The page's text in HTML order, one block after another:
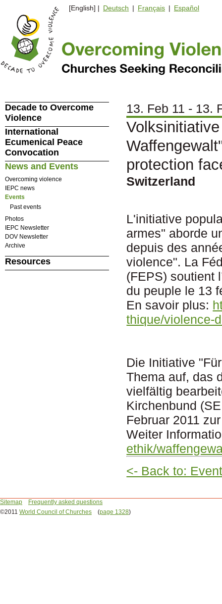
[English] | Deutsch | Français | Español
13. Feb 11 - 13.
protection
Switzerland
L'initiative
armes" aborde
depuis des
violence". La
(FEPS) soutient
du peuple le 13
En savoir plus:
thique/violence-
Die Initiative
Thema auf, das
vielfältig
Kirchenbund
Februar 2011
Weiter
ethik/
<- Back to:
Decade to Overcome
Violence
International
Ecumenical Peace
Convocation
News and Events
Overcoming violence
IEPC news
Events
Past events
Photos
IEPC Newsletter
DOV Newsletter
Archive
Resources
Sitemap
Frequently asked questions
©2011 World Council of Churches (page 1328)